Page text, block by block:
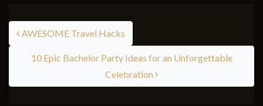
AWESOME Travel Hacks
10 Epic Bachelor Party Ideas for an Unforgettable
Celebration